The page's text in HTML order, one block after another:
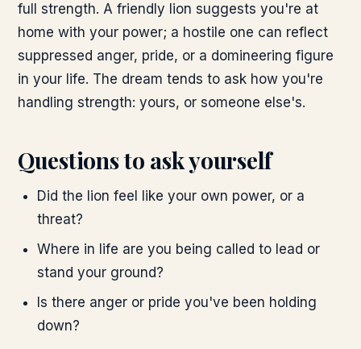
full strength. A friendly lion suggests you're at
home with your power; a hostile one can reflect
suppressed anger, pride, or a domineering figure
in your life. The dream tends to ask how you're
handling strength: yours, or someone else's.
Questions to ask yourself
Did the lion feel like your own power, or a
threat?
Where in life are you being called to lead or
stand your ground?
Is there anger or pride you've been holding
down?